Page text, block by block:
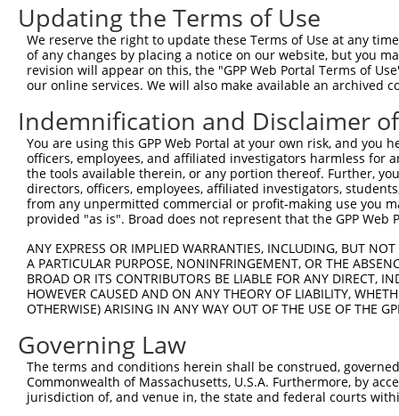
Query  445
Sbjct  445
Query  519
Sbjct  519
Query  593
Sbjct  593
Sbjct  667
Query  741
Sbjct  741
Query  815
Updating the Terms of Use
We reserve the right to update these Terms of Use at any
of any changes by placing a notice on our website, but you
revision will appear on this, the "GPP Web Portal Terms of
our online services. We will also make available an archived
Indemnification and Disclaimer
You are using this GPP Web Portal at your own risk, and
officers, employees, and affiliated investigators harmless for
the tools available therein, or any portion thereof. Further,
directors, officers, employees, affiliated investigators,
from any unpermitted commercial or profit-making use you
provided "as is". Broad does not represent that the GPP
ANY EXPRESS OR IMPLIED WARRANTIES, INCLUDING, BUT
A PARTICULAR PURPOSE, NONINFRINGEMENT, OR THE
BROAD OR ITS CONTRIBUTORS BE LIABLE FOR ANY DIRECT,
HOWEVER CAUSED AND ON ANY THEORY OF LIABILITY,
OTHERWISE) ARISING IN ANY WAY OUT OF THE USE OF THE
Governing Law
The terms and conditions herein shall be construed,
Commonwealth of Massachusetts, U.S.A. Furthermore, by
jurisdiction of, and venue in, the state and federal courts